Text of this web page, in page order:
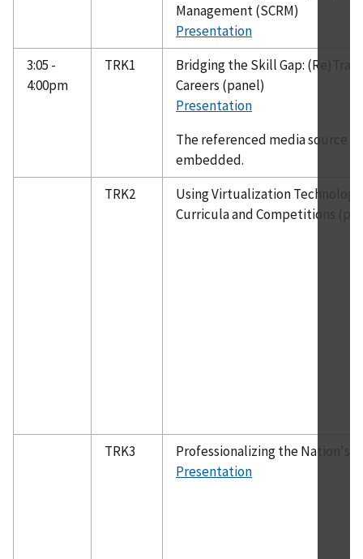
Management (SCRM)
Presentation
3:05 -
4:00pm
TRK1
Bridging the Skill Gap:
Careers (panel)
Presentation
The referenced media source
embedded.
TRK2
Using Virtualization
Curricula and Competitions
TRK3
Professionalizing the Nation's
Presentation